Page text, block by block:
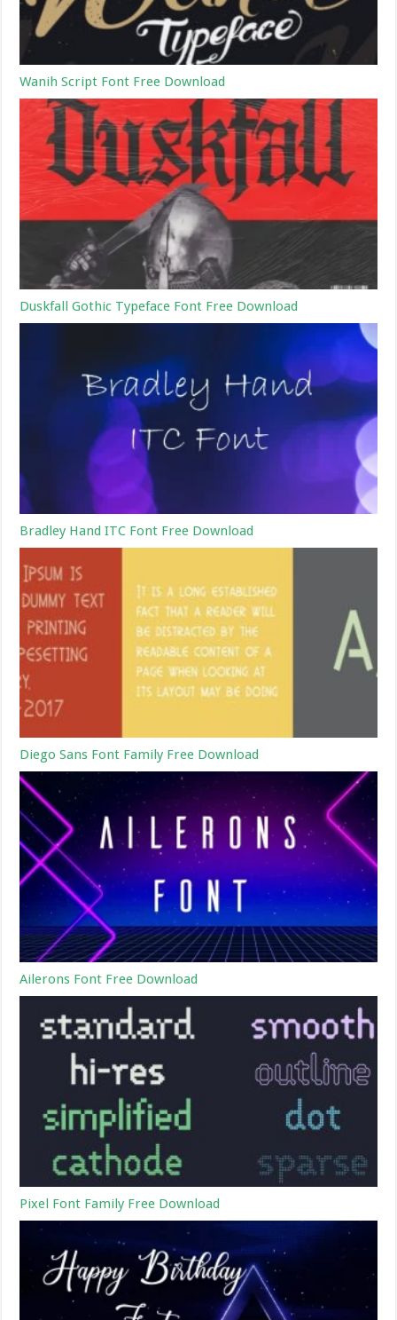
Wanih Script Font Free Download
Duskfall Gothic Typeface Font Free Download
Bradley Hand ITC Font Free Download
Diego Sans Font Family Free Download
Ailerons Font Free Download
Pixel Font Family Free Download